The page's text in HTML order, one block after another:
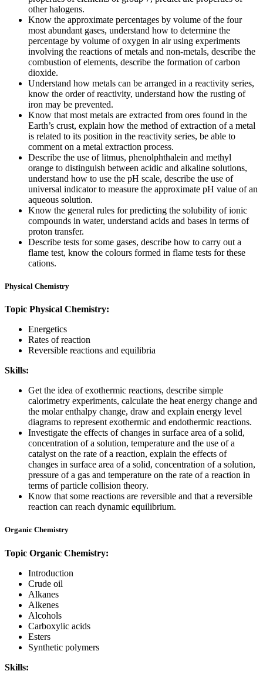
other halogens.
Know the approximate percentages by volume of the four
most abundant gases, understand how to determine the
percentage by volume of oxygen in air using experiments
involving the reactions of metals and non-metals, describe the
combustion of elements, describe the formation of carbon
dioxide.
Understand how metals can be arranged in a reactivity series,
know the order of reactivity, understand how the rusting of
iron may be prevented.
Know that most metals are extracted from ores found in the
Earth’s crust, explain how the method of extraction of a metal
is related to its position in the reactivity series, be able to
comment on a metal extraction process.
Describe the use of litmus, phenolphthalein and methyl
orange to distinguish between acidic and alkaline solutions,
understand how to use the pH scale, describe the use of
universal indicator to measure the approximate pH value of an
aqueous solution.
Know the general rules for predicting the solubility of ionic
compounds in water, understand acids and bases in terms of
proton transfer.
Describe tests for some gases, describe how to carry out a
flame test, know the colours formed in flame tests for these
cations.
Physical Chemistry
Topic Physical Chemistry:
Energetics
Rates of reaction
Reversible reactions and equilibria
Skills:
Get the idea of exothermic reactions, describe simple
calorimetry experiments, calculate the heat energy change and
the molar enthalpy change, draw and explain energy level
diagrams to represent exothermic and endothermic reactions.
Investigate the effects of changes in surface area of a solid,
concentration of a solution, temperature and the use of a
catalyst on the rate of a reaction, explain the effects of
changes in surface area of a solid, concentration of a solution,
pressure of a gas and temperature on the rate of a reaction in
terms of particle collision theory.
Know that some reactions are reversible and that a reversible
reaction can reach dynamic equilibrium.
Organic Chemistry
Topic Organic Chemistry:
Introduction
Crude oil
Alkanes
Alkenes
Alcohols
Carboxylic acids
Esters
Synthetic polymers
Skills: